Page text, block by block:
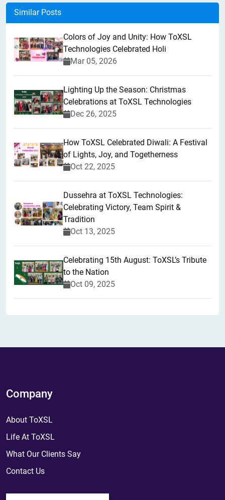
Similar Posts
Colors of Joy and Unity: How ToXSL
Technologies Celebrated Holi
Mar 05, 2026
Lighting Up the Season: Christmas
Celebrations at ToXSL Technologies
Dec 26, 2025
How ToXSL Celebrated Diwali: A Festival
of Lights, Joy, and Togetherness
Oct 22, 2025
​Dussehra at ToXSL Technologies:
Celebrating Victory, Team Spirit &
Tradition
Oct 13, 2025
Celebrating 15th August: ToXSL’s Tribute
to the Nation
Oct 09, 2025
Company
About ToXSL
Life At ToXSL
What Our Clients Say
Contact Us